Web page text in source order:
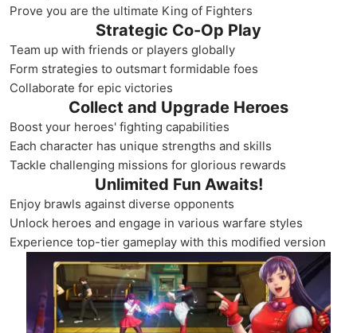
Prove you are the ultimate King of Fighters
Strategic Co-Op Play
Team up with friends or players globally
Form strategies to outsmart formidable foes
Collaborate for epic victories
Collect and Upgrade Heroes
Boost your heroes' fighting capabilities
Each character has unique strengths and skills
Tackle challenging missions for glorious rewards
Unlimited Fun Awaits!
Enjoy brawls against diverse opponents
Unlock heroes and engage in various warfare styles
Experience top-tier gameplay with this modified version